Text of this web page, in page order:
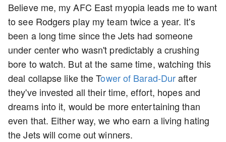
Believe me, my AFC East myopia leads me to want
to see Rodgers play my team twice a year. It's
been a long time since the Jets had someone
under center who wasn't predictably a crushing
bore to watch. But at the same time, watching this
deal collapse like the Tower of Barad-Durafter
they've invested all their time, effort, hopes and
dreams into it, would be more entertaining than
even that. Either way, we who earn a living hating
the Jets will come out winners.